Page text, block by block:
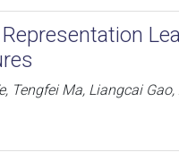
Tengfei Ma, Liangcai